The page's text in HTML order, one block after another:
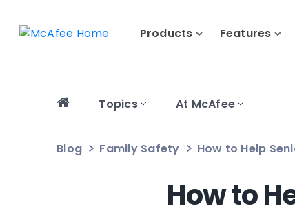
Products Features
Topics At McAfee
Blog Family Safety How to Help
How to